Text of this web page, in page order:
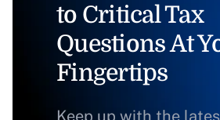
to Critical Tax
Questions At
Fingertips
Keep up with the